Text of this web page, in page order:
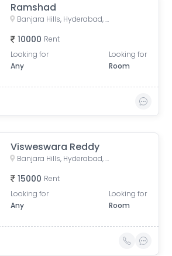
Ramshad
Banjara Hills, Hyderabad, Telangana, India
10000 Rent
Looking for
Any
Looking for
Room
Visweswara Reddy
Banjara Hills, Hyderabad, Telangana, India
15000 Rent
Looking for
Any
Looking for
Room